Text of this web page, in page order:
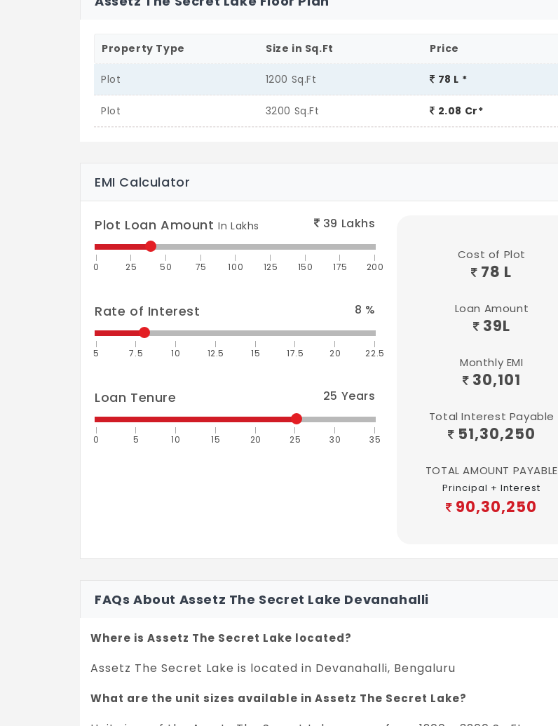
Property Type Size in Sq.Ft Price
Plot 1200 Sq.Ft 78 L *
Plot 3200 Sq.Ft 2.08 Cr*
EMI Calculator
Plot Loan AmountIn Lakhs 39 Lakhs
0 25 50 75 100 125 150 175 200
Rate of Interest 8 %
5 7.5 10 12.5 15 17.5 20 22.5
Loan Tenure 25 Years
0 5 10 15 20 25 30 35
Cost of Plot
78 L
Loan Amount
39L
Monthly EMI
30,101
Total Interest Payable
51,30,250
TOTAL AMOUNT PAYABLE
Principal + Interest
90,30,250
FAQs About Assetz The Secret Lake Devanahalli
Where is Assetz The Secret Lake located?
Assetz The Secret Lake is located in Devanahalli, Bengaluru
What are the unit sizes available in Assetz The Secret Lake?